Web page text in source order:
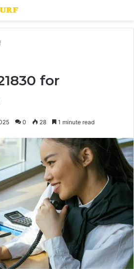
for
0 28 1 minute read